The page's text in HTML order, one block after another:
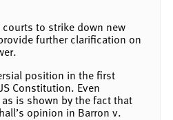
to strike down new
further clarification on
position in the first
Constitution. Even
is shown by the fact that
opinion in Barron v.